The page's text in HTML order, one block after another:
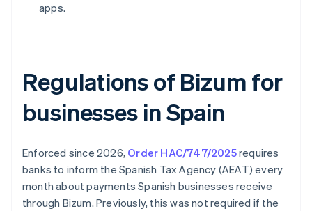
apps.
Regulations of Bizum for
businesses in Spain
Enforced since 2026, Order HAC/747/2025requires
banks to inform the Spanish Tax Agency (AEAT) every
month about payments Spanish businesses receive
through Bizum. Previously, this was not required if the